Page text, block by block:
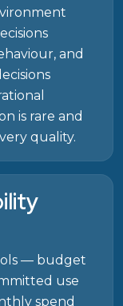
and
is rare and
quality.
— budget
use
spend